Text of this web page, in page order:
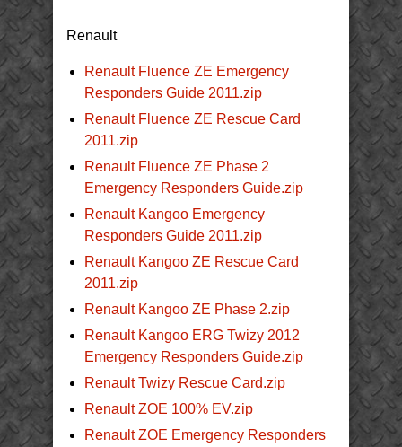
Renault
Renault Fluence ZE Emergency
Responders Guide 2011.zip
Renault Fluence ZE Rescue Card
2011.zip
Renault Fluence ZE Phase 2
Emergency Responders Guide.zip
Renault Kangoo Emergency
Responders Guide 2011.zip
Renault Kangoo ZE Rescue Card
2011.zip
Renault Kangoo ZE Phase 2.zip
Renault Kangoo ERG Twizy 2012
Emergency Responders Guide.zip
Renault Twizy Rescue Card.zip
Renault ZOE 100% EV.zip
Renault ZOE Emergency Responders